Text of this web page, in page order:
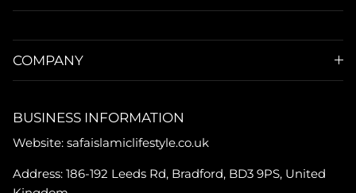
COMPANY
BUSINESS INFORMATION
Website: safaislamiclifestyle.co.uk
Address: 186-192 Leeds Rd, Bradford, BD3 9PS, United